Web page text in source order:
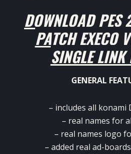
DOWNLOAD PES
PATCH EXECO
SINGLE LINK
GENERAL
– includes all konami
– real names for
– real names logo
– added real ad-